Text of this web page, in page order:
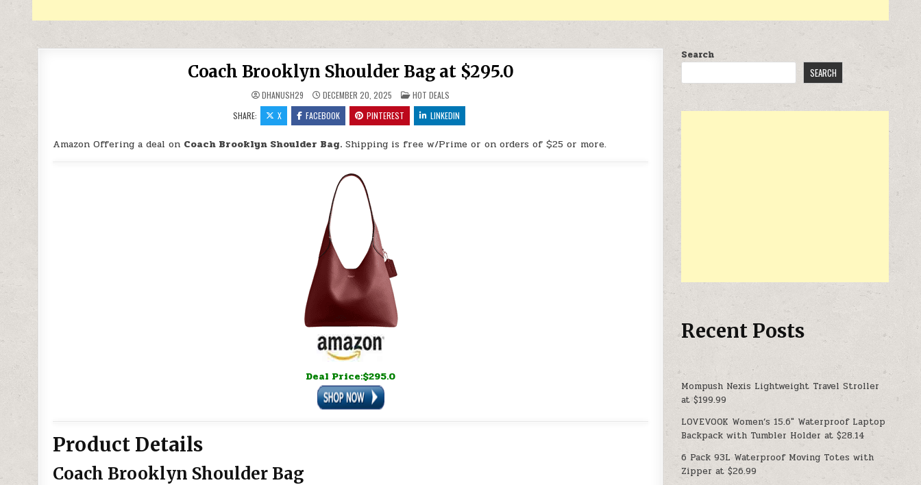
Coach Brooklyn Shoulder Bag at $295.0
DHANUSH29 DECEMBER 20, 2025 POSTED IN
HOT DEALS
SHARE:
X FACEBOOK PINTEREST LINKEDIN
Amazon Offering a deal on Coach Brooklyn Shoulder Bag. Shipping is free w/Prime or on orders of $25 or more.
Deal Price:$295.0
Product Details
Coach Brooklyn Shoulder Bag
Search
SEARCH
Recent Posts
Mompush Nexis Lightweight Travel Stroller
at $199.99
LOVEVOOK Women’s 15.6″ Waterproof Laptop
Backpack with Tumbler Holder at $28.14
6 Pack 93L Waterproof Moving Totes with
Zipper at $26.99